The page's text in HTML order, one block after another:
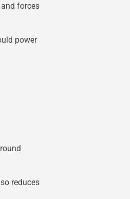
forces
power
reduces